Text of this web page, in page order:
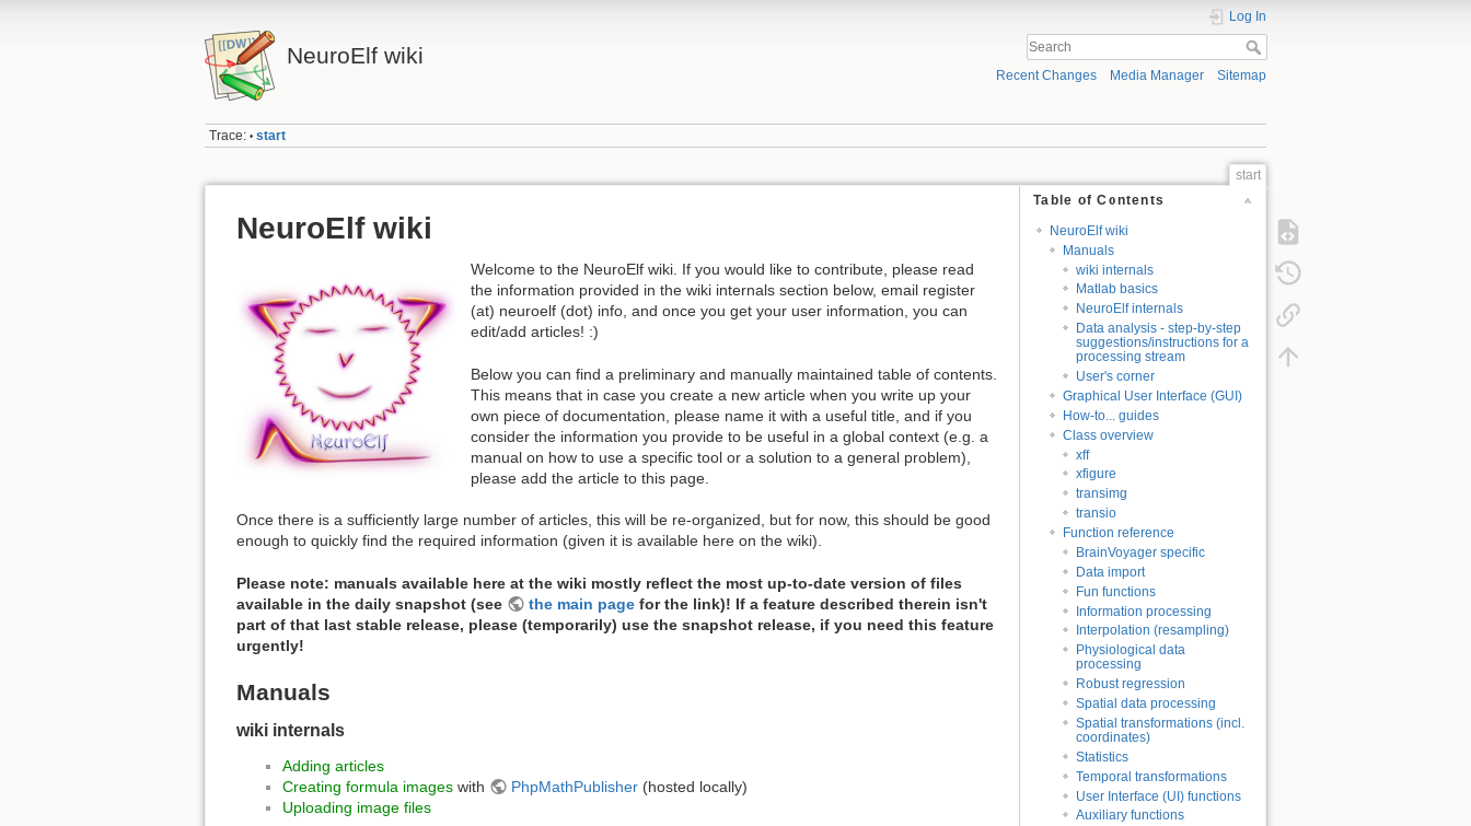
NeuroElf wiki
Log In
Recent Changes Media Manager Sitemap
Trace: • start
start
Table of Contents
NeuroElf wiki
Manuals
wiki internals
Matlab basics
NeuroElf internals
Data analysis - step-by-step
suggestions/instructions for a
processing stream
User's corner
Graphical User Interface (GUI)
How-to... guides
Class overview
xff
xfigure
transimg
transio
Function reference
BrainVoyager specific
Data import
Fun functions
Information processing
Interpolation (resampling)
Physiological data
processing
Robust regression
Spatial data processing
Spatial transformations (incl.
coordinates)
Statistics
Temporal transformations
User Interface (UI) functions
Auxiliary functions
NeuroElf wiki
Welcome to the NeuroElf wiki. If you would like to contribute, please read
the information provided in the wiki internals section below, email register
(at) neuroelf (dot) info, and once you get your user information, you can
edit/add articles! :)
Below you can find a preliminary and manually maintained table of contents.
This means that in case you create a new article when you write up your
own piece of documentation, please name it with a useful title, and if you
consider the information you provide to be useful in a global context (e.g. a
manual on how to use a specific tool or a solution to a general problem),
please add the article to this page.
Once there is a sufficiently large number of articles, this will be re-organized, but for now, this should be good
enough to quickly find the required information (given it is available here on the wiki).
Please note: manuals available here at the wiki mostly reflect the most up-to-date version of files
available in the daily snapshot (see
the main pagefor the link)! If a feature described therein isn't
part of that last stable release, please (temporarily) use the snapshot release, if you need this feature
urgently!
Manuals
wiki internals
Adding articles
Creating formula images with PhpMathPublisher(hosted locally)
Uploading image files